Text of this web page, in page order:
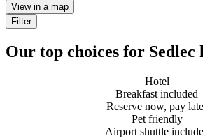
View in a map
Filter
Our top choices for Sedlec
Hotel
Breakfast included
Reserve now, pay
Pet friendly
Airport shuttle